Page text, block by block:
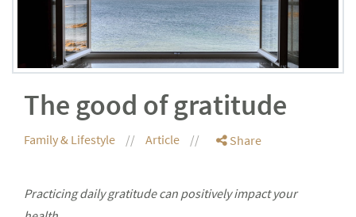
The good of gratitude
Family & Lifestyle Article Share
Practicing daily gratitude can positively impact your